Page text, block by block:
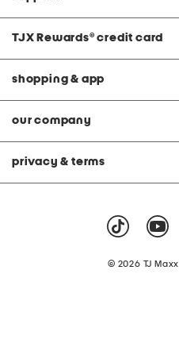
TJX Rewards® credit card
shopping & app
our company
privacy & terms
© 2026 TJ Maxx